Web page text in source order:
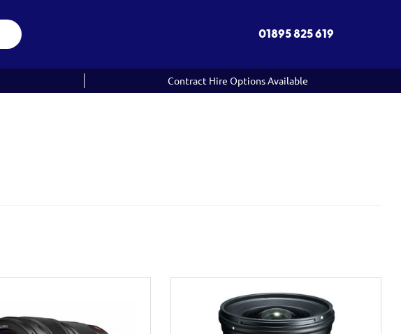
01895 825 619
Contract Hire Options Available